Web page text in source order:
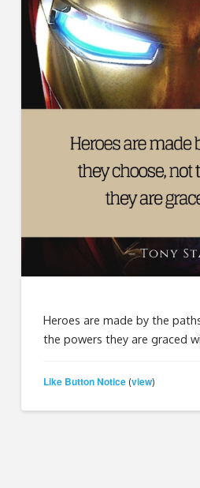
Heroes are made by the
the powers they are graced
Like Button Notice (view)